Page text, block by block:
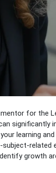
for the
significantly
learning
subject-related
growth